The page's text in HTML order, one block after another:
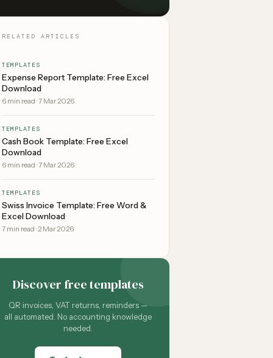
RELATED ARTICLES
TEMPLATES
Expense Report Template: Free Excel
Download
6 min read ·7 Mar 2026
TEMPLATES
Cash Book Template: Free Excel
Download
6 min read ·7 Mar 2026
TEMPLATES
Swiss Invoice Template: Free Word &
Excel Download
7 min read ·2 Mar 2026
Discover free templates
QR invoices, VAT returns, reminders —
all automated. No accounting knowledge
needed.